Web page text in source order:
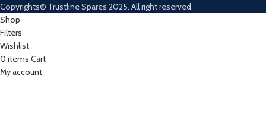
Copyrights© Trustline Spares 2025. All right reserved.
Shop
Filters
Wishlist
0 items Cart
My account